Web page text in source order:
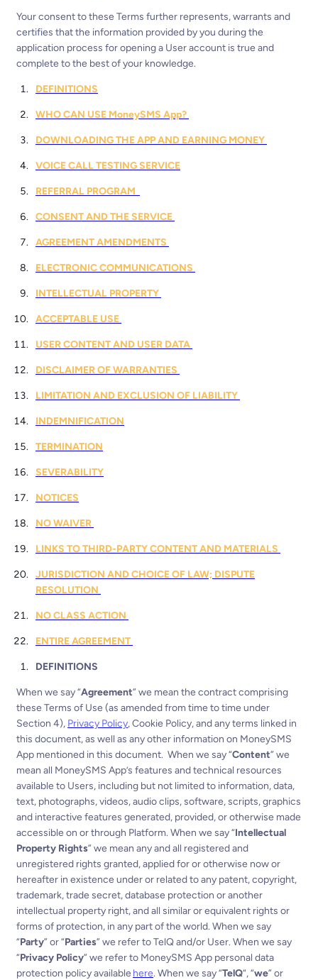
Your consent to these Terms further represents, warrants and
certifies that the information provided by you during the
application process for opening a User account is true and
complete to the best of your knowledge.
DEFINITIONS
WHO CAN USE MoneySMS App?
DOWNLOADING THE APP AND EARNING MONEY
VOICE CALL TESTING SERVICE
REFERRAL PROGRAM
CONSENT AND THE SERVICE
AGREEMENT AMENDMENTS
ELECTRONIC COMMUNICATIONS
INTELLECTUAL PROPERTY
ACCEPTABLE USE
USER CONTENT AND USER DATA
DISCLAIMER OF WARRANTIES
LIMITATION AND EXCLUSION OF LIABILITY
INDEMNIFICATION
TERMINATION
SEVERABILITY
NOTICES
NO WAIVER
LINKS TO THIRD-PARTY CONTENT AND MATERIALS
JURISDICTION AND CHOICE OF LAW; DISPUTE
RESOLUTION
NO CLASS ACTION
ENTIRE AGREEMENT
DEFINITIONS
When we say “Agreement” we mean the contract comprising
these Terms of Use (as amended from time to time under
Section 4), Privacy Policy, Cookie Policy, and any terms linked in
this document, as well as any other information on MoneySMS
App mentioned in this document. When we say “Content” we
mean all MoneySMS App’s features and technical resources
available to Users, including but not limited to information, data,
text, photographs, videos, audio clips, software, scripts, graphics
and interactive features generated, provided, or otherwise made
accessible on or through Platform. When we say “Intellectual
Property Rights” we mean any and all registered and
unregistered rights granted, applied for or otherwise now or
hereafter in existence under or related to any patent, copyright,
trademark, trade secret, database protection or another
intellectual property right, and all similar or equivalent rights or
forms of protection, in any part of the world. When we say
“Party” or “Parties” we refer to TelQ and/or User. When we say
“Privacy Policy” we refer to MoneySMS App personal data
protection policy available here. When we say “TelQ“, “we” or